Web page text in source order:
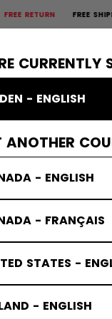
CURRENTLY
- ENGLISH
ANOTHER
- ENGLISH
- FRANÇAIS
STATES -
- ENGLISH
FREE SHIPPING
GOALIE